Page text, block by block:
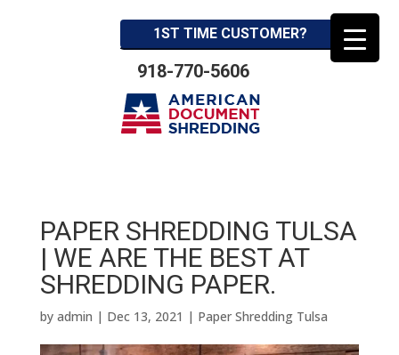
1ST TIME CUSTOMER?
918-770-5606
PAPER SHREDDING TULSA
| WE ARE THE BEST AT
SHREDDING PAPER.
by admin | Dec 13, 2021 | Paper Shredding Tulsa